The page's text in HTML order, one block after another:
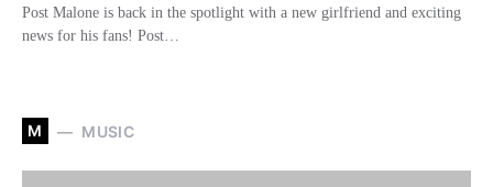
Post Malone is back in the spotlight with a new girlfriend and exciting
news for his fans! Post…
M MUSIC